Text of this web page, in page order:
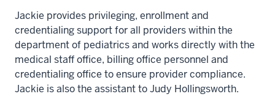
Jackie provides privileging, enrollment and
credentialing support for all providers within the
department of pediatrics and works directly with the
medical staff office, billing office personnel and
credentialing office to ensure provider compliance.
Jackie is also the assistant to Judy Hollingsworth.